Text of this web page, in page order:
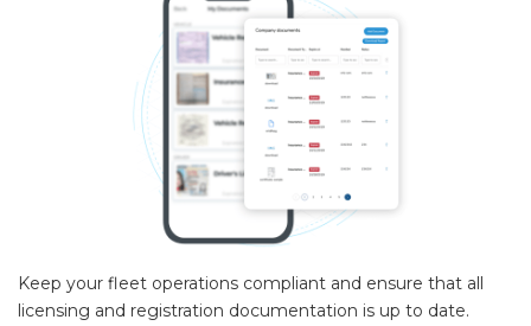
Keep your fleet operations compliant and ensure that all
licensing and registration documentation is up to date.